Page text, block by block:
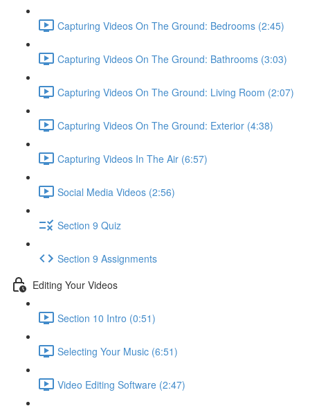
Capturing Videos On The Ground: Bedrooms (2:45)
Capturing Videos On The Ground: Bathrooms (3:03)
Capturing Videos On The Ground: Living Room (2:07)
Capturing Videos On The Ground: Exterior (4:38)
Capturing Videos In The Air (6:57)
Social Media Videos (2:56)
Section 9 Quiz
Section 9 Assignments
Editing Your Videos
Section 10 Intro (0:51)
Selecting Your Music (6:51)
Video Editing Software (2:47)